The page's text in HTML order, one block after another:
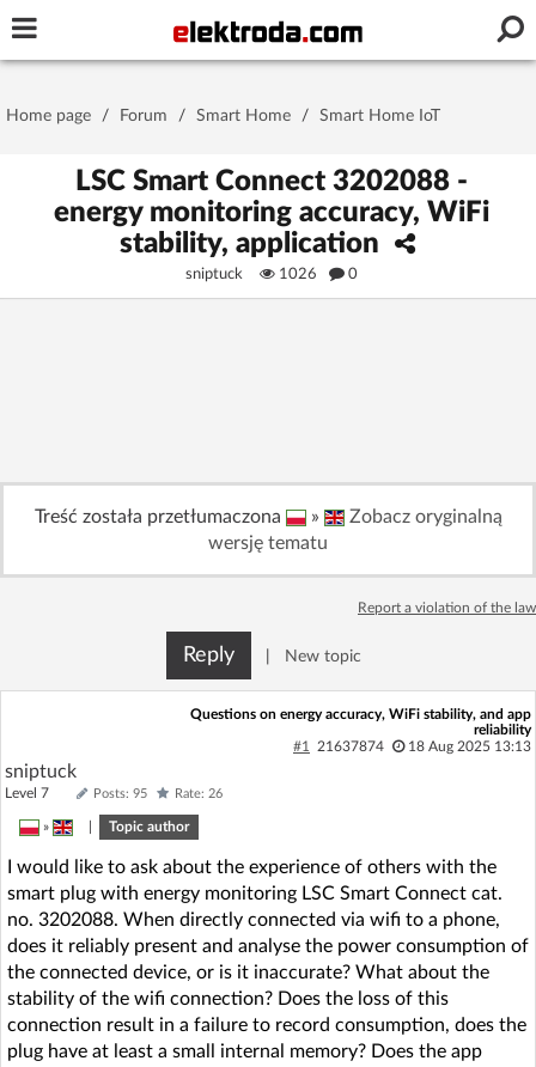
Stay signed in on this device
Sign Upfor free!
Recent
AI @ElektrodaBot
Home page / Forum / Smart Home / Smart Home IoT
LSC Smart Connect 3202088 -
energy monitoring accuracy, WiFi
stability, application
sniptuck 1026 0
Treść została przetłumaczona »
Zobacz oryginalną
wersję tematu
Report a violation of the law
Reply New topic
Questions on energy accuracy, WiFi stability, and app
reliability
#1
21637874 18 Aug 2025 13:13
sniptuck
Level 7 Posts: 95 Rate: 26
» Topic author
I would like to ask about the experience of others with the
smart plug with energy monitoring LSC Smart Connect cat.
no. 3202088. When directly connected via wifi to a phone,
does it reliably present and analyse the power consumption of
the connected device, or is it inaccurate? What about the
stability of the wifi connection? Does the loss of this
connection result in a failure to record consumption, does the
plug have at least a small internal memory? Does the app